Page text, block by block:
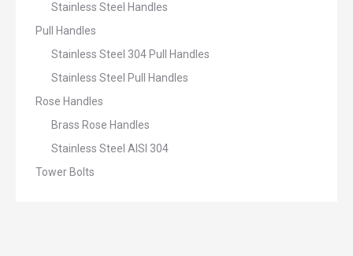
Stainless Steel Handles
Pull Handles
Stainless Steel 304 Pull Handles
Stainless Steel Pull Handles
Rose Handles
Brass Rose Handles
Stainless Steel AISI 304
Tower Bolts